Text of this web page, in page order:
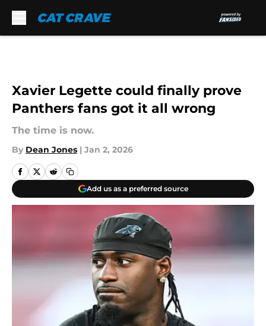
Xavier Legette could finally prove
Panthers fans got it all wrong
The time is now.
By Dean Jones | Jan 2, 2026
Add us as a preferred source